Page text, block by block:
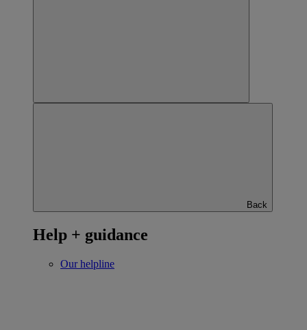
Back
Help + guidance
Our helpline